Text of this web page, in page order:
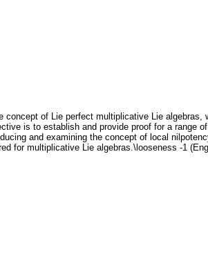
concept of Lie perfect multiplicative Lie
is to establish and provide proof for a range
and examining the concept of local
for multiplicative Lie algebras.\looseness -1